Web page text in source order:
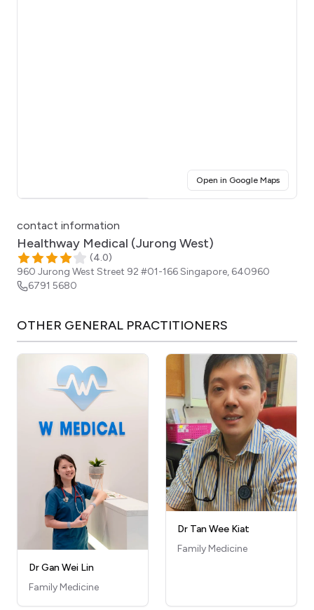
Open in Google Maps(opens
contact information
Healthway Medical (Jurong West)
(4.0)
960 Jurong West Street 92 #01-166Singapore, 640960
6791 5680
OTHER GENERAL PRACTITIONERS
Dr Gan Wei Lin
Family Medicine
Dr Tan Wee Kiat
Family Medicine